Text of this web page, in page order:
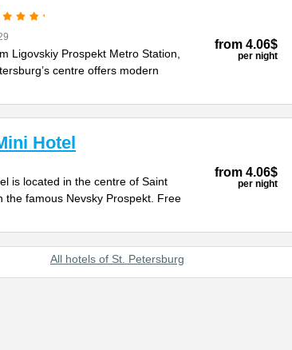
Ligovskiy Prospekt Metro Station,
centre offers modern
from 4.06$
per night
Hotel
is located in the centre of Saint
the famous Nevsky Prospekt. Free
from 4.06$
per night
All hotels of St. Petersburg